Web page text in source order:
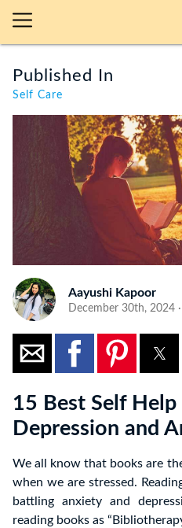
Published In
Self Care
Aayushi Kapoor
December 30th, 2024
15 Best Self
Depression and
We all know that books are
when we are stressed.
battling anxiety and
reading books as